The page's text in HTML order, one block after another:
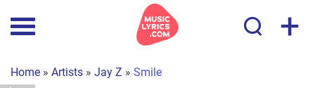
+
Home » Artists » Jay Z » Smile